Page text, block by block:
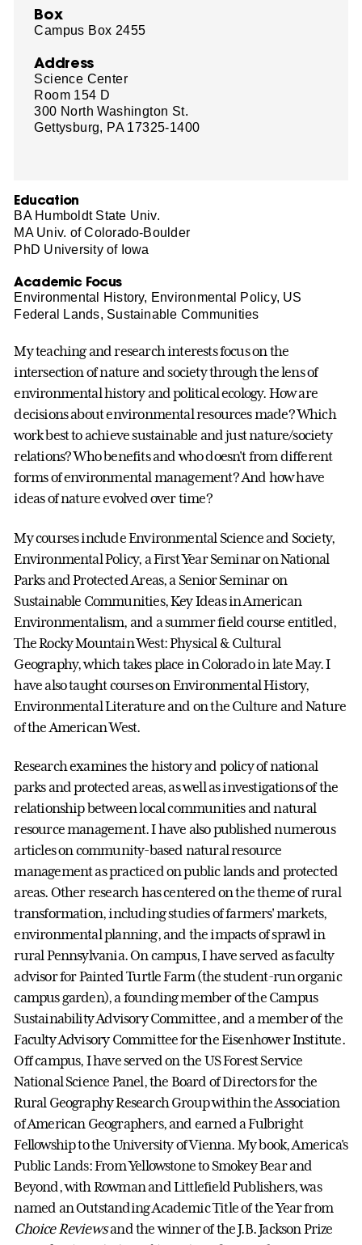
Box
Campus Box 2455
Address
Science Center
Room 154 D
300 North Washington St.
Gettysburg, PA 17325-1400
Education
BA Humboldt State Univ.
MA Univ. of Colorado-Boulder
PhD University of Iowa
Academic Focus
Environmental History, Environmental Policy, US
Federal Lands, Sustainable Communities
My teaching and research interests focus on the
intersection of nature and society through the lens of
environmental history and political ecology. How are
decisions about environmental resources made? Which
work best to achieve sustainable and just nature/society
relations? Who benefits and who doesn't from different
forms of environmental management? And how have
ideas of nature evolved over time?
My courses include Environmental Science and Society,
Environmental Policy, a First Year Seminar on National
Parks and Protected Areas, a Senior Seminar on
Sustainable Communities, Key Ideas in American
Environmentalism, and a summer field course entitled,
The Rocky Mountain West: Physical & Cultural
Geography, which takes place in Colorado in late May. I
have also taught courses on Environmental History,
Environmental Literature and on the Culture and Nature
of the American West.
Research examines the history and policy of national
parks and protected areas, as well as investigations of the
relationship between local communities and natural
resource management. I have also published numerous
articles on community-based natural resource
management as practiced on public lands and protected
areas. Other research has centered on the theme of rural
transformation, including studies of farmers' markets,
environmental planning, and the impacts of sprawl in
rural Pennsylvania. On campus, I have served as faculty
advisor for Painted Turtle Farm (the student-run organic
campus garden), a founding member of the Campus
Sustainability Advisory Committee, and a member of the
Faculty Advisory Committee for the Eisenhower Institute.
Off campus, I have served on the US Forest Service
National Science Panel, the Board of Directors for the
Rural Geography Research Group within the Association
of American Geographers, and earned a Fulbright
Fellowship to the University of Vienna. My book, America's
Public Lands: From Yellowstone to Smokey Bear and
Beyond, with Rowman and Littlefield Publishers, was
named an Outstanding Academic Title of the Year from
Choice Reviewsand the winner of the J.B. Jackson Prize